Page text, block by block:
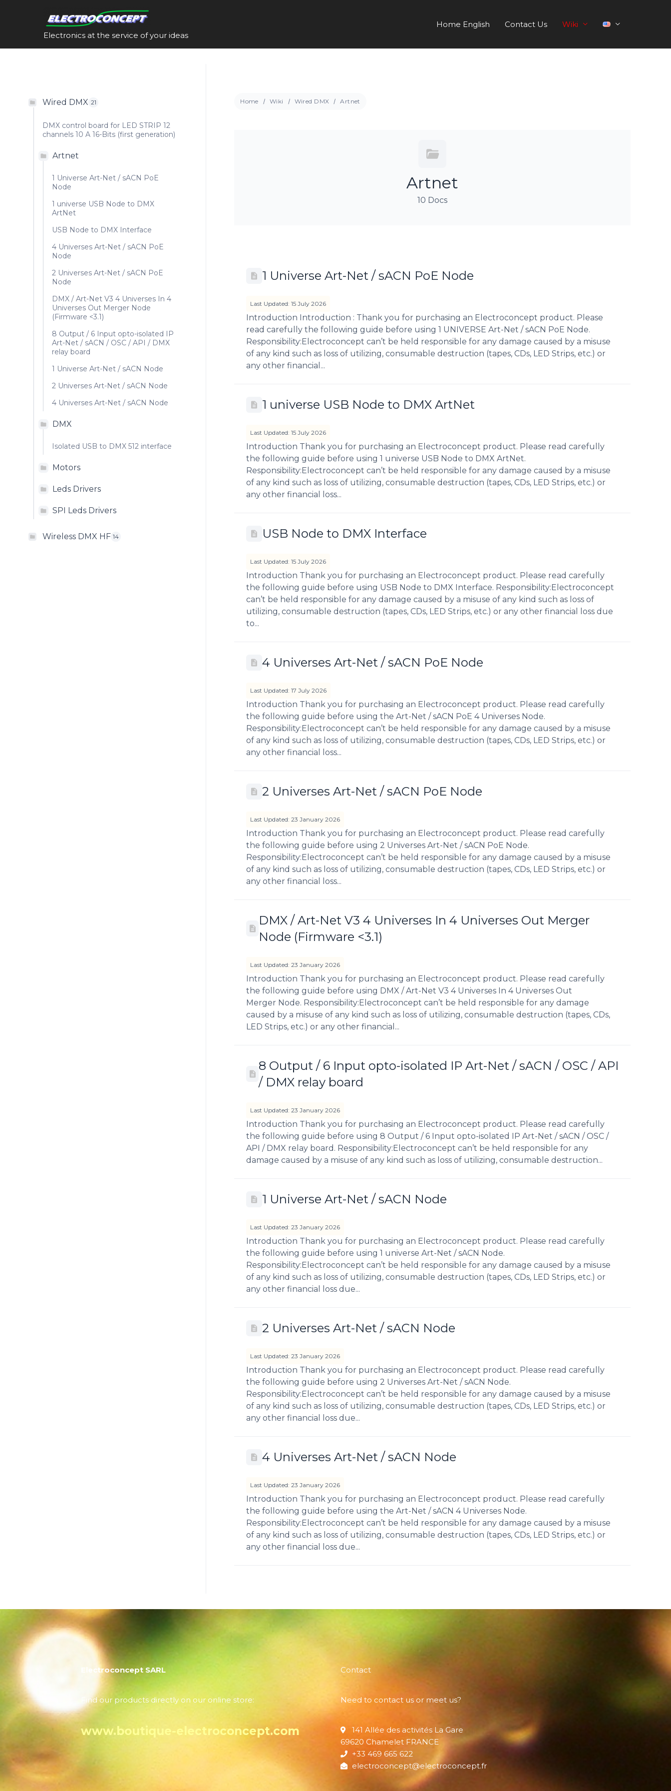
Electronics at the service of your ideas
Home English Contact Us Wiki
Wired DMX 21
DMX control board for LED STRIP 12
channels 10 A 16-Bits (first generation)
Artnet
1 Universe Art-Net / sACN PoE
Node
1 universe USB Node to DMX
ArtNet
USB Node to DMX Interface
4 Universes Art-Net / sACN PoE
Node
2 Universes Art-Net / sACN PoE
Node
DMX / Art-Net V3 4 Universes In 4
Universes Out Merger Node
(Firmware <3.1)
8 Output / 6 Input opto-isolated IP
Art-Net / sACN / OSC / API / DMX
relay board
1 Universe Art-Net / sACN Node
2 Universes Art-Net / sACN Node
4 Universes Art-Net / sACN Node
DMX
Isolated USB to DMX 512 interface
Motors
Leds Drivers
SPI Leds Drivers
Wireless DMX HF 14
Home Wiki Wired DMX Artnet
Artnet
10 Docs
1 Universe Art-Net / sACN PoE Node
Last Updated: 15 July 2026
Introduction Introduction : Thank you for purchasing an Electroconcept product. Please
read carefully the following guide before using 1 UNIVERSE Art-Net / sACN PoE Node.
Responsibility:Electroconcept can’t be held responsible for any damage caused by a misuse
of any kind such as loss of utilizing, consumable destruction (tapes, CDs, LED Strips, etc.) or
any other financial...
1 universe USB Node to DMX ArtNet
Last Updated: 15 July 2026
Introduction Thank you for purchasing an Electroconcept product. Please read carefully
the following guide before using 1 universe USB Node to DMX ArtNet.
Responsibility:Electroconcept can’t be held responsible for any damage caused by a misuse
of any kind such as loss of utilizing, consumable destruction (tapes, CDs, LED Strips, etc.) or
any other financial loss...
USB Node to DMX Interface
Last Updated: 15 July 2026
Introduction Thank you for purchasing an Electroconcept product. Please read carefully
the following guide before using USB Node to DMX Interface. Responsibility:Electroconcept
can’t be held responsible for any damage caused by a misuse of any kind such as loss of
utilizing, consumable destruction (tapes, CDs, LED Strips, etc.) or any other financial loss due
to...
4 Universes Art-Net / sACN PoE Node
Last Updated: 17 July 2026
Introduction Thank you for purchasing an Electroconcept product. Please read carefully
the following guide before using the Art-Net / sACN PoE 4 Universes Node.
Responsibility:Electroconcept can’t be held responsible for any damage caused by a misuse
of any kind such as loss of utilizing, consumable destruction (tapes, CDs, LED Strips, etc.) or
any other financial loss...
2 Universes Art-Net / sACN PoE Node
Last Updated: 23 January 2026
Introduction Thank you for purchasing an Electroconcept product. Please read carefully
the following guide before using 2 Universes Art-Net / sACN PoE Node.
Responsibility:Electroconcept can’t be held responsible for any damage caused by a misuse
of any kind such as loss of utilizing, consumable destruction (tapes, CDs, LED Strips, etc.) or
any other financial loss...
DMX / Art-Net V3 4 Universes In 4 Universes Out Merger
Node (Firmware <3.1)
Last Updated: 23 January 2026
Introduction Thank you for purchasing an Electroconcept product. Please read carefully
the following guide before using DMX / Art-Net V3 4 Universes In 4 Universes Out
Merger Node. Responsibility:Electroconcept can’t be held responsible for any damage
caused by a misuse of any kind such as loss of utilizing, consumable destruction (tapes, CDs,
LED Strips, etc.) or any other financial...
8 Output / 6 Input opto-isolated IP Art-Net / sACN / OSC / API
/ DMX relay board
Last Updated: 23 January 2026
Introduction Thank you for purchasing an Electroconcept product. Please read carefully
the following guide before using 8 Output / 6 Input opto-isolated IP Art-Net / sACN / OSC /
API / DMX relay board. Responsibility:Electroconcept can’t be held responsible for any
damage caused by a misuse of any kind such as loss of utilizing, consumable destruction...
1 Universe Art-Net / sACN Node
Last Updated: 23 January 2026
Introduction Thank you for purchasing an Electroconcept product. Please read carefully
the following guide before using 1 universe Art-Net / sACN Node.
Responsibility:Electroconcept can’t be held responsible for any damage caused by a misuse
of any kind such as loss of utilizing, consumable destruction (tapes, CDs, LED Strips, etc.) or
any other financial loss due...
2 Universes Art-Net / sACN Node
Last Updated: 23 January 2026
Introduction Thank you for purchasing an Electroconcept product. Please read carefully
the following guide before using 2 Universes Art-Net / sACN Node.
Responsibility:Electroconcept can’t be held responsible for any damage caused by a misuse
of any kind such as loss of utilizing, consumable destruction (tapes, CDs, LED Strips, etc.) or
any other financial loss due...
4 Universes Art-Net / sACN Node
Last Updated: 23 January 2026
Introduction Thank you for purchasing an Electroconcept product. Please read carefully
the following guide before using the Art-Net / sACN 4 Universes Node.
Responsibility:Electroconcept can’t be held responsible for any damage caused by a misuse
of any kind such as loss of utilizing, consumable destruction (tapes, CDs, LED Strips, etc.) or
any other financial loss due...
Electroconcept SARL
Find our products directly on our online store:
www.boutique-electroconcept.com
Contact
Need to contact us or meet us?
141 Allée des activités La Gare
69620 Chamelet FRANCE
+33 469 665 622
electroconcept@electroconcept.fr